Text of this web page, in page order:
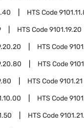
HTS Code
HTS Code9101.19.20
HTS Code
HTS Code
HTS Code9101.21
HTS Code
HTS Code